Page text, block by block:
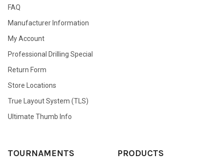
FAQ
Manufacturer Information
My Account
Professional Drilling Special
Return Form
Store Locations
True Layout System (TLS)
Ultimate Thumb Info
TOURNAMENTS PRODUCTS